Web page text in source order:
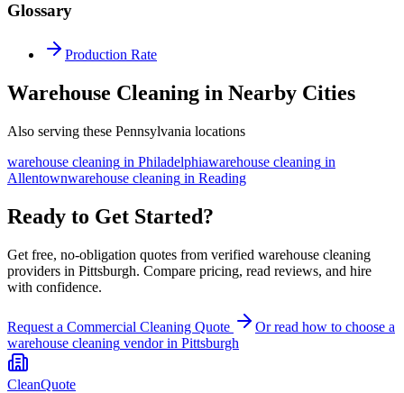
Glossary
Production Rate
Warehouse Cleaning in Nearby Cities
Also serving these Pennsylvania locations
warehouse cleaning in Philadelphiawarehouse cleaning in
Allentownwarehouse cleaning in Reading
Ready to Get Started?
Get free, no-obligation quotes from verified warehouse cleaning
providers in Pittsburgh. Compare pricing, read reviews, and hire
with confidence.
Request a Commercial Cleaning Quote
Or read how to choose a
warehouse cleaning vendor in Pittsburgh
CleanQuote